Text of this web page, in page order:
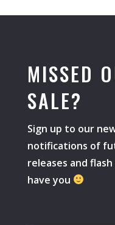
MISSED
SALE?
Sign up to our
notifications of
releases and
have you